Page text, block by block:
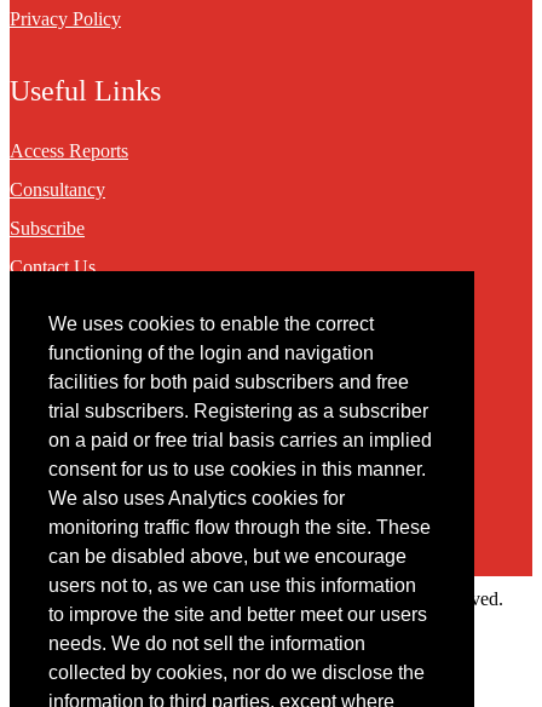
We uses cookies to enable the correct
functioning of the login and navigation
facilities for both paid subscribers and free
trial subscribers. Registering as a subscriber
on a paid or free trial basis carries an implied
consent for us to use cookies in this manner.
We also uses Analytics cookies for
monitoring traffic flow through the site. These
can be disabled above, but we encourage
users not to, as we can use this information
to improve the site and better meet our users
needs. We do not sell the information
collected by cookies, nor do we disclose the
information to third parties, except where
Privacy Policy
Useful Links
Access Reports
Consultancy
Subscribe
Contact Us
Contact
You may contact us via our online contact form
Copyright © 2022 Intelligence Research Ltd. All rights reserved.
Member Area